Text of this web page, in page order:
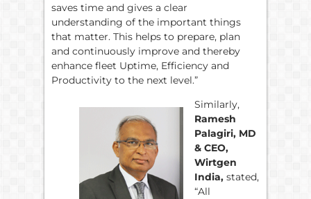
saves time and gives a clear
understanding of the important things
that matter. This helps to prepare, plan
and continuously improve and thereby
enhance fleet Uptime, Efficiency and
Productivity to the next level.”
Similarly,
Ramesh
Palagiri, MD
& CEO,
Wirtgen
India, stated,
“All